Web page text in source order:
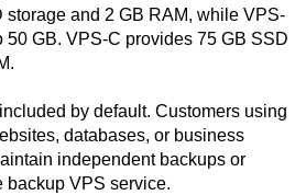
storage and 2 GB RAM, while VPS-
50 GB. VPS-C provides 75 GB SSD
by default. Customers using
databases, or business
independent backups or
backup VPS service.